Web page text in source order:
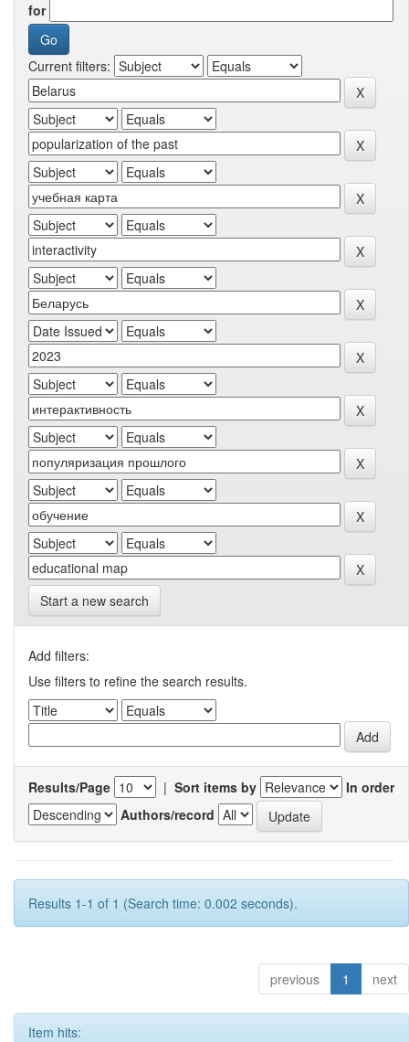
for
Current filters:
Start a new search
Add filters:
Use filters to refine the search results.
Results/Page | Sort items by
In order
Authors/record
Results 1-1 of 1 (Search time: 0.002 seconds).
previous 1 next
Item hits: